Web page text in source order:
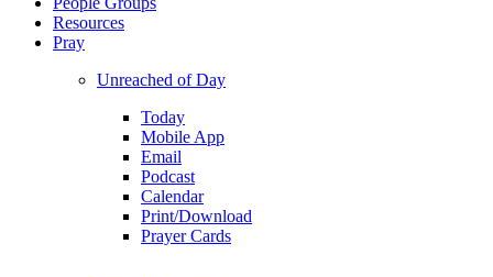
Resources
Pray
Unreached of Day
Today
Mobile App
Email
Podcast
Calendar
Print/Download
Prayer Cards